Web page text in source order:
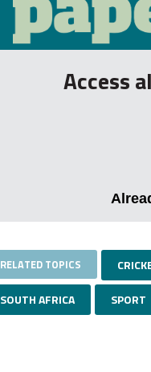
Access
RELATED TOPICS
SOUTH AFRICA SPORT